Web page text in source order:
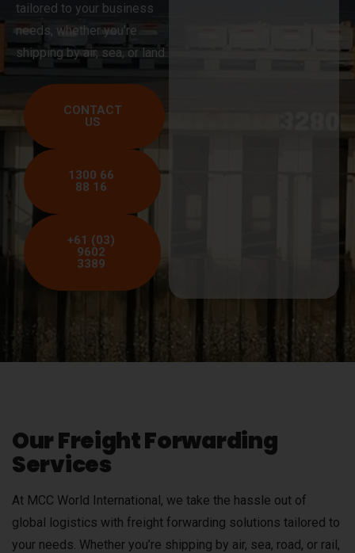
tailored to your business
needs, whether you’re
shipping by air, sea, or land.
CONTACT
US
1300 66
88 16
+61 (03)
9602
3389
Our Freight Forwarding
Services
At MCC World International, we take the hassle out of
global logistics with freight forwarding solutions tailored to
your needs. Whether you’re shipping by air, sea, road, or rail,